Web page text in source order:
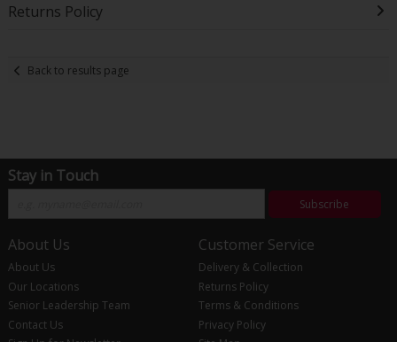
Returns Policy
Back to results page
Stay in Touch
Subscribe
About Us
About Us
Our Locations
Senior Leadership Team
Contact Us
Customer Service
Delivery & Collection
Returns Policy
Terms & Conditions
Privacy Policy